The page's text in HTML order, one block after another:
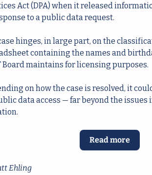
Act (DPA) when it released
to a public data request.
hinges, in large part, on the
containing the names and
Board maintains for licensing purposes.
on how the case is resolved, it
data access — far beyond the issues
Read more
Ehling